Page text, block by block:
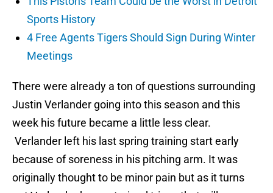
Sports History
4 Free Agents Tigers Should Sign During Winter
Meetings
There were already a ton of questions surrounding
Justin Verlander going into this season and this
week his future became a little less clear.
Verlander left his last spring training start early
because of soreness in his pitching arm. It was
originally thought to be minor pain but as it turns